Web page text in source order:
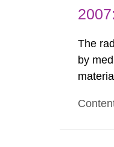
The
by
report